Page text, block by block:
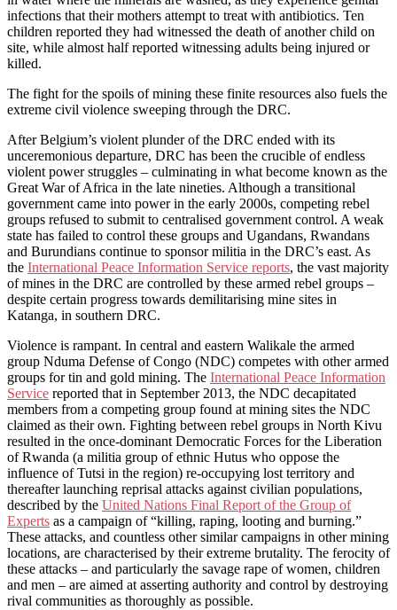
infections that their mothers attempt to treat with antibiotics. Ten
children reported they had witnessed the death of another child on
site, while almost half reported witnessing adults being injured or
killed.
The fight for the spoils of mining these finite resources also fuels the
extreme civil violence sweeping through the DRC.
After Belgium’s violent plunder of the DRC ended with its
unceremonious departure, DRC has been the crucible of endless
violent power struggles – culminating in what become known as the
Great War of Africa in the late nineties. Although a transitional
government came into power in the early 2000s, competing rebel
groups refused to submit to centralised government control. A weak
state has failed to control these groups and Ugandans, Rwandans
and Burundians continue to sponsor militia in the DRC’s east. As
the International Peace Information Service reports, the vast majority
of mines in the DRC are controlled by these armed rebel groups –
despite certain progress towards demilitarising mine sites in
Katanga, in southern DRC.
Violence is rampant. In central and eastern Walikale the armed
group Nduma Defense of Congo (NDC) competes with other armed
groups for tin and gold mining. The International Peace Information
Service reported that in September 2013, the NDC decapitated
members from a competing group found at mining sites the NDC
claimed as their own. Fighting between rebel groups in North Kivu
resulted in the once-dominant Democratic Forces for the Liberation
of Rwanda (a militia group of ethnic Hutus who oppose the
influence of Tutsi in the region) re-occupying lost territory and
thereafter launching reprisal attacks against civilian populations,
described by the United Nations Final Report of the Group of
Experts as a campaign of “killing, raping, looting and burning.”
These attacks, and countless other similar campaigns in other mining
locations, are characterised by their extreme brutality. The ferocity of
these attacks – and particularly the savage rape of women, children
and men – are aimed at asserting authority and control by destroying
rival communities as thoroughly as possible.